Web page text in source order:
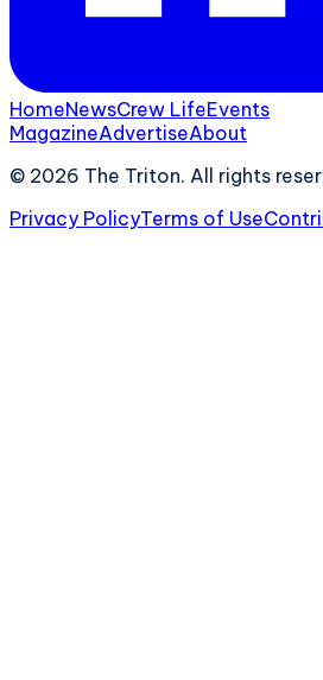
HomeNewsCrew LifeEvents
MagazineAdvertiseAbout
© 2026 The Triton. All rights
Privacy PolicyTerms of Use